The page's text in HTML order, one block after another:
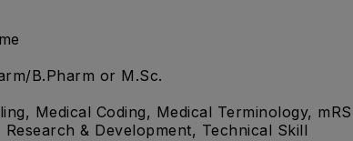
B.Pharm or M.Sc.
Medical Coding, Medical Terminology,
& Development, Technical Skill